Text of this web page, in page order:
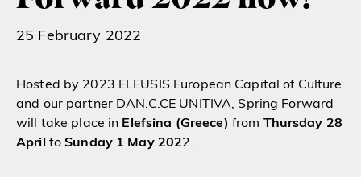
25 February 2022
Hosted by 2023 ELEUSIS European Capital of Culture
and our partner DAN.C.CE UNITIVA, Spring Forward
will take place in Elefsina (Greece) from Thursday 28
April toSunday 1 May 2022.